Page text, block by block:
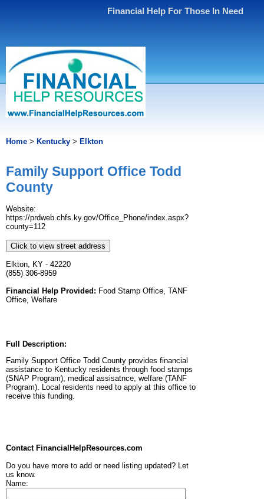
Financial Help For Those In Need
Home > Kentucky > Elkton
Family Support Office Todd
County
Website:
https://prdweb.chfs.ky.gov/Office_Phone/index.aspx?
county=112
Click to view street address
Elkton, KY - 42220
(855) 306-8959
Financial Help Provided: Food Stamp Office, TANF
Office, Welfare
Full Description:
Family Support Office Todd County provides financial
assistance to Kentucky residents through food stamps
(SNAP Program), medical assisatnce, welfare (TANF
Program). Local residents need to apply at this office to
receive this funding.
Contact FinancialHelpResources.com
Do you have more to add or need listing updated? Let
us know.
Name: